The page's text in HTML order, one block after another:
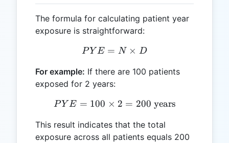
The formula for calculating patient year
exposure is straightforward:
PYE = N \times D
PY E = N × D
For example: If there are 100 patients
exposed for 2 years:
PYE = 100 \times 2 =
PY E = 100 × 2 = 200 years
This result indicates that the total
exposure across all patients equals 200